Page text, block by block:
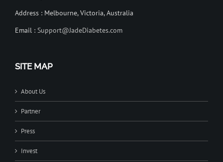
Address : Melbourne, Victoria, Australia
Email : Support@JadeDiabetes.com
SITE MAP
About Us
Partner
Press
Invest